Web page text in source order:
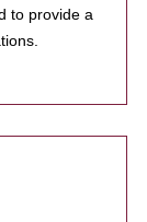
to provide a